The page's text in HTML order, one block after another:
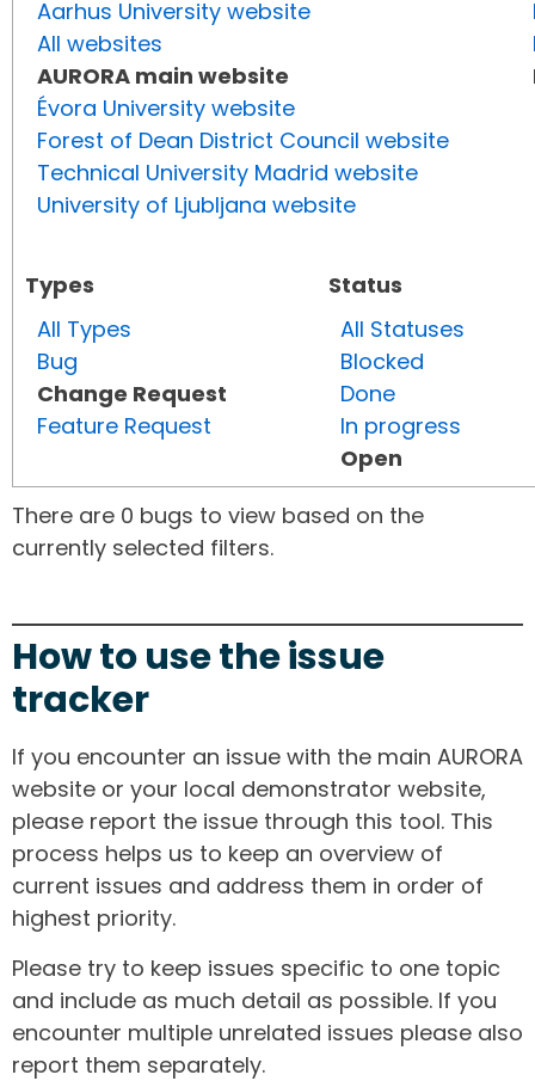
Aarhus University website
All websites
AURORA main website
Évora University website
Forest of Dean District Council website
Technical University Madrid website
University of Ljubljana website
Types
All Types
Bug
Change Request
Feature Request
Status
All Statuses
Blocked
Done
In progress
Open
There are 0 bugs to view based on the
currently selected filters.
How to use the issue
tracker
If you encounter an issue with the main AURORA
website or your local demonstrator website,
please report the issue through this tool. This
process helps us to keep an overview of
current issues and address them in order of
highest priority.
Please try to keep issues specific to one topic
and include as much detail as possible. If you
encounter multiple unrelated issues please also
report them separately.